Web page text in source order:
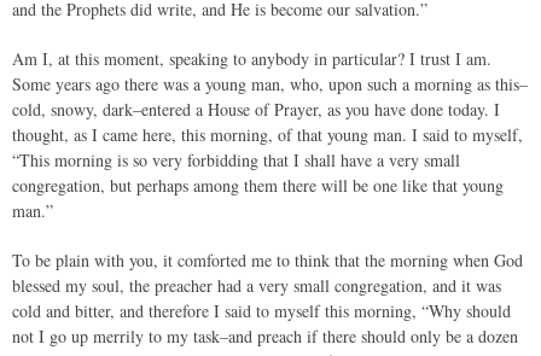
and the Prophets did write, and He is become our salvation.”
Am I, at this moment, speaking to anybody in particular? I trust I am.
Some years ago there was a young man, who, upon such a morning as this–
cold, snowy, dark–entered a House of Prayer, as you have done today. I
thought, as I came here, this morning, of that young man. I said to myself,
“This morning is so very forbidding that I shall have a very small
congregation, but perhaps among them there will be one like that young
man.”
To be plain with you, it comforted me to think that the morning when God
blessed my soul, the preacher had a very small congregation, and it was
cold and bitter, and therefore I said to myself this morning, “Why should
not I go up merrily to my task–and preach if there should only be a dozen